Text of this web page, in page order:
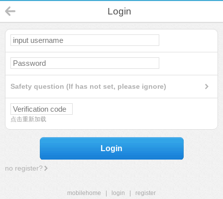
Login
Safety question (If has not set, please ignore)
点击重新加载
Login
no register?
mobilehome login
register